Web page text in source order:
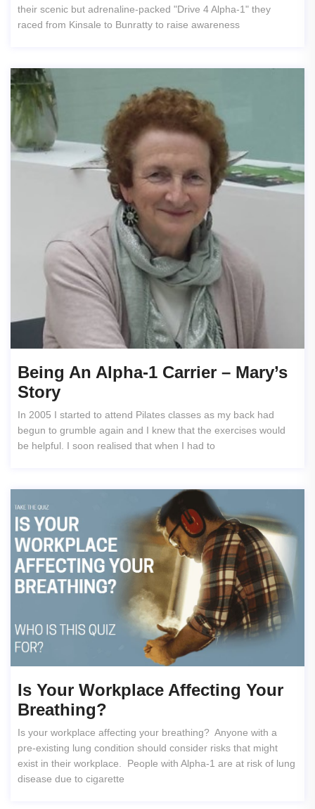
their scenic but adrenaline-packed "Drive 4 Alpha-1" they
raced from Kinsale to Bunratty to raise awareness
Being An Alpha-1 Carrier – Mary’s
Story
In 2005 I started to attend Pilates classes as my back had
begun to grumble again and I knew that the exercises would
be helpful. I soon realised that when I had to
Is Your Workplace Affecting Your
Breathing?
Is your workplace affecting your breathing? Anyone with a
pre-existing lung condition should consider risks that might
exist in their workplace. People with Alpha-1 are at risk of lung
disease due to cigarette